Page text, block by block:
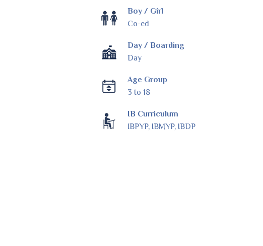
Boy / Girl
Co-ed
Day / Boarding
Day
Age Group
3 to 18
IB Curriculum
IBPYP, IBMYP, IBDP